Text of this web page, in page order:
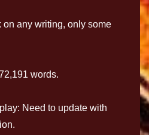
on any writing, only some
words.
Need to update with